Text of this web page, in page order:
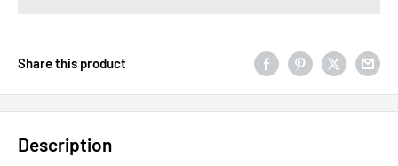
Share this product
Description